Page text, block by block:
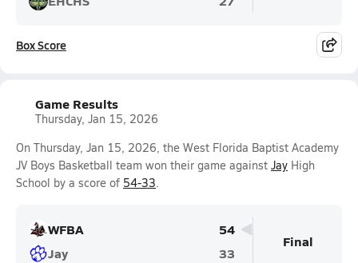
Box Score
Game Results
Thursday, Jan 15, 2026
On Thursday, Jan 15, 2026, the West Florida Baptist Academy
JV Boys Basketball team won their game against Jay High
School by a score of 54-33.
WFBA
54
Jay
33
Final